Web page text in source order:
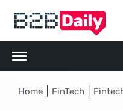
Home FinTech